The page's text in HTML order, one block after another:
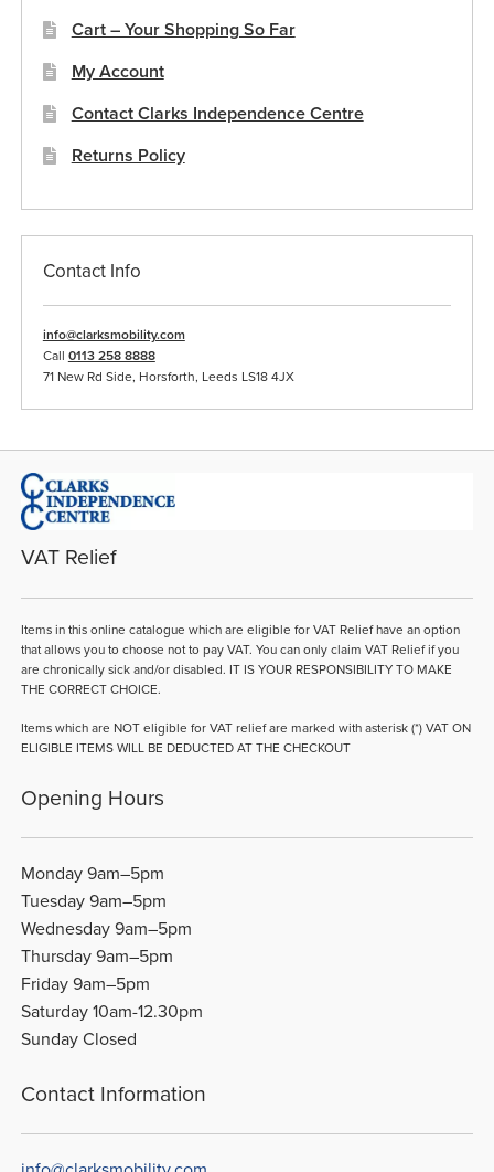
Cart – Your Shopping So Far
My Account
Contact Clarks Independence Centre
Returns Policy
Contact Info
info@clarksmobility.com
Call 0113 258 8888
71 New Rd Side, Horsforth, Leeds LS18 4JX
VAT Relief
Items in this online catalogue which are eligible for VAT Relief have an option
that allows you to choose not to pay VAT. You can only claim VAT Relief if you
are chronically sick and/or disabled. IT IS YOUR RESPONSIBILITY TO MAKE
THE CORRECT CHOICE.
Items which are NOT eligible for VAT relief are marked with asterisk (*) VAT ON
ELIGIBLE ITEMS WILL BE DEDUCTED AT THE CHECKOUT
Opening Hours
Monday 9am–5pm
Tuesday 9am–5pm
Wednesday 9am–5pm
Thursday 9am–5pm
Friday 9am–5pm
Saturday 10am-12.30pm
Sunday Closed
Contact Information